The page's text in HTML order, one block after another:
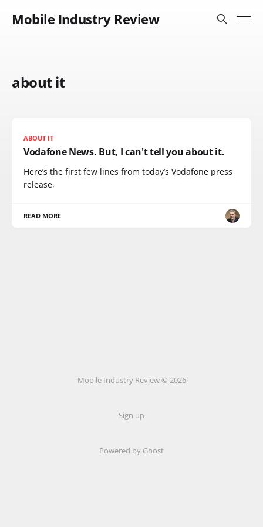
Mobile Industry Review
about it
ABOUT IT
Vodafone News. But, I can't tell you about it.
Here’s the first few lines from today’s Vodafone press
release,
READ MORE
Mobile Industry Review © 2026
Sign up
Powered by Ghost